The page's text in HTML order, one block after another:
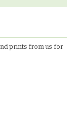
prints from us for